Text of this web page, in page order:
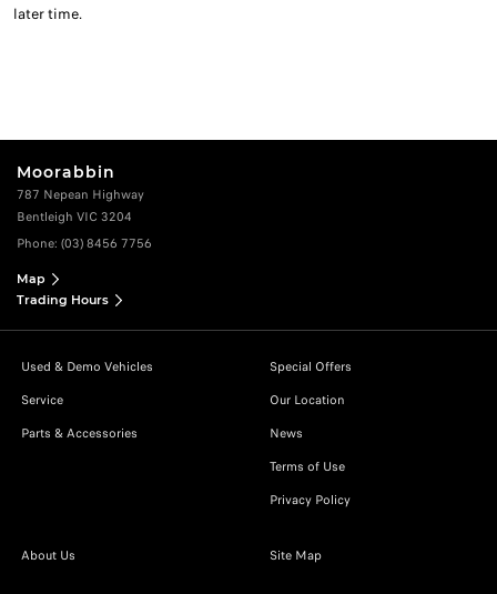
later time.
Moorabbin
787 Nepean Highway
Bentleigh VIC 3204
Phone: (03) 8456 7756
Map
Trading Hours
Used & Demo Vehicles
Service
Parts & Accessories
Special Offers
Our Location
News
Terms of Use
Privacy Policy
About Us Site Map